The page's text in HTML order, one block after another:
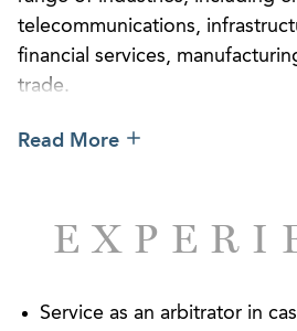
telecommunications,
financial services,
trade.
Our attorneys have served as
International Chamber of
International Centre for
Chamber of Commerce. We
Read More
Service as an arbitrator in